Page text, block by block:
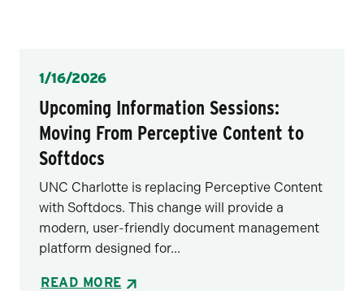
Posted
1/16/2026
Upcoming Information Sessions:
Moving From Perceptive Content to
Softdocs
UNC Charlotte is replacing Perceptive Content
with Softdocs. This change will provide a
modern, user-friendly document management
platform designed for...
READ MORE